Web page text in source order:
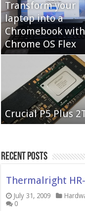
Cooler Master
622 Halo
Neo Forza Faye
3600 2X32GB
Transform your
laptop into a
Chromebook with
Chrome OS Flex
Crucial P5 Plus
Recent Posts
Thermalright HR-
July 31, 2009
0